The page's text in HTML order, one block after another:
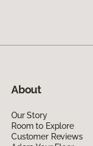
About
Our Story
Room to Explore
Customer Reviews